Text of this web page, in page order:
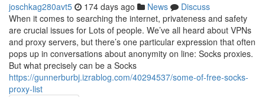
joschkag280avt5 174 days ago News
Discuss
When it comes to searching the internet, privateness and safety
are crucial issues for Lots of people. We’ve all heard about VPNs
and proxy servers, but there’s one particular expression that often
pops up in conversations about anonymity on line: Socks proxies.
But what precisely can be a Socks
https://gunnerburbj.izrablog.com/40294537/some-of-free-socks-
proxy-list